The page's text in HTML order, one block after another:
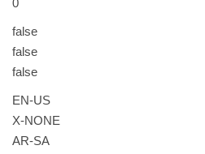
e
D
a
0
false
false
false
EN-US
X-NONE
AR-SA